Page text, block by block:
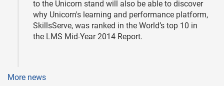
to the Unicorn stand will also be able to discover
why Unicorn's learning and performance platform,
SkillsServe, was ranked in the World’s top 10 in
the LMS Mid-Year 2014 Report.
More news